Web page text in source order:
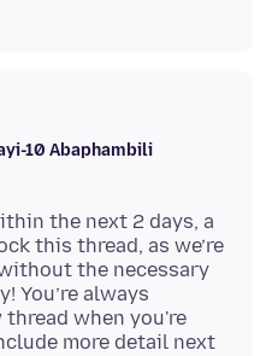
10 Abaphambili
the next 2 days, a
this thread, as we’re
the necessary
You’re always
when you're
more detail next